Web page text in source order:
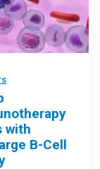
with
B-Cell